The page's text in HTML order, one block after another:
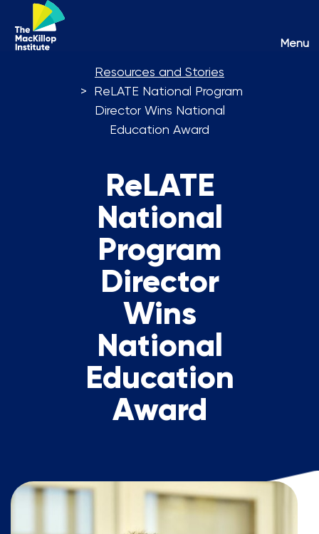
Toggle
Menu
Resources and Stories
ReLATE National Program
Director Wins National
Education Award
ReLATE
National
Program
Director
Wins
National
Education
Award